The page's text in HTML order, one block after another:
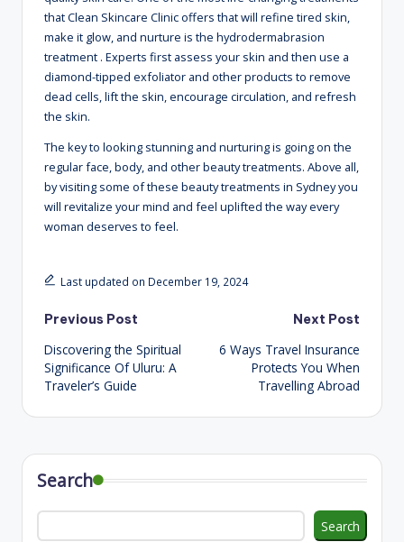
that Clean Skincare Clinic offers that will refine tired skin,
make it glow, and nurture is the hydrodermabrasion
treatment . Experts first assess your skin and then use a
diamond-tipped exfoliator and other products to remove
dead cells, lift the skin, encourage circulation, and refresh
the skin.
The key to looking stunning and nurturing is going on the
regular face, body, and other beauty treatments. Above all,
by visiting some of these beauty treatments in Sydney you
will revitalize your mind and feel uplifted the way every
woman deserves to feel.
Last updated on December 19, 2024
Post
navigation
Previous Post
Discovering the Spiritual
Significance Of Uluru: A
Traveler’s Guide
Next Post
6 Ways Travel Insurance
Protects You When
Travelling Abroad
Search
Search